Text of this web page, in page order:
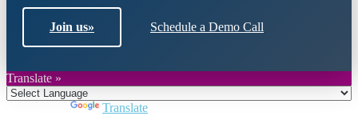
Join us» Schedule a Demo Call
Translate »
Translate